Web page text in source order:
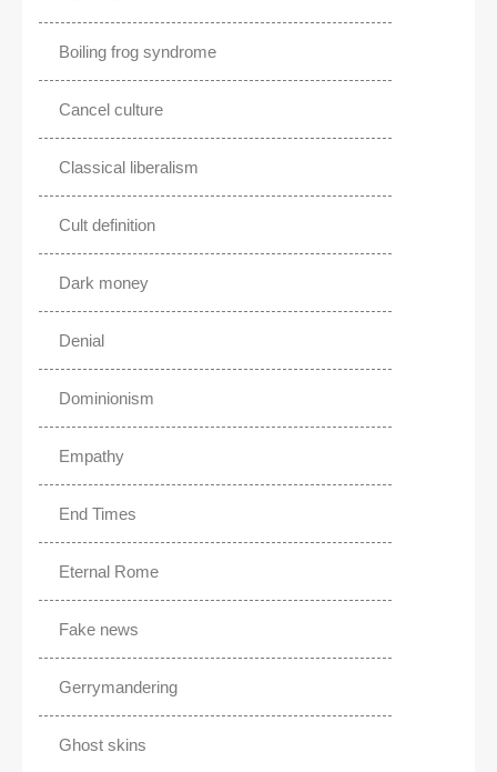
Boiling frog syndrome
Cancel culture
Classical liberalism
Cult definition
Dark money
Denial
Dominionism
Empathy
End Times
Eternal Rome
Fake news
Gerrymandering
Ghost skins